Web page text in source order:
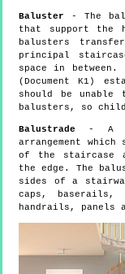
Baluster - The
that support the
balusters
principal
space in
(Document K1)
should be unable
balusters, so
Balustrade - A
arrangement
of the staircase
the edge. The
sides of a
caps, baserails,
handrails, panels